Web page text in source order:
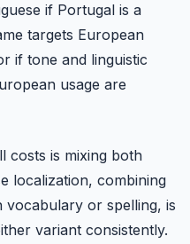
if Portugal is a
targets European
if tone and linguistic
usage are
costs is mixing both
localization, combining
vocabulary or spelling, is
variant consistently.